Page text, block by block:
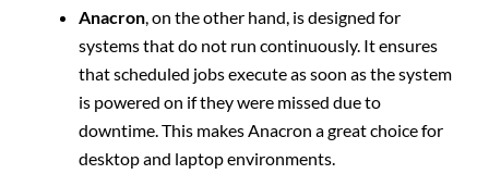
Anacron , on the other hand, is designed for
systems that do not run continuously. It ensures
that scheduled jobs execute as soon as the system
is powered on if they were missed due to
downtime. This makes Anacron a great choice for
desktop and laptop environments.